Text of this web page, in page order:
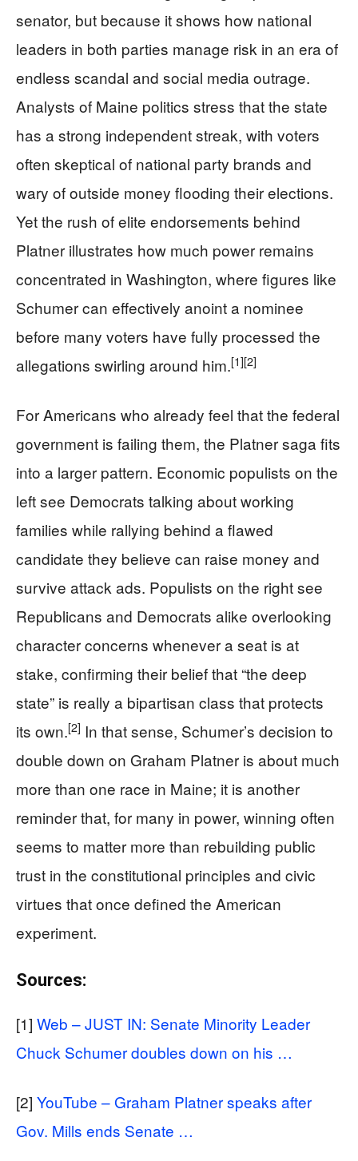
senator, but because it shows how national
leaders in both parties manage risk in an era of
endless scandal and social media outrage.
Analysts of Maine politics stress that the state
has a strong independent streak, with voters
often skeptical of national party brands and
wary of outside money flooding their elections.
Yet the rush of elite endorsements behind
Platner illustrates how much power remains
concentrated in Washington, where figures like
Schumer can effectively anoint a nominee
before many voters have fully processed the
allegations swirling around him.[1][2]
For Americans who already feel that the federal
government is failing them, the Platner saga fits
into a larger pattern. Economic populists on the
left see Democrats talking about working
families while rallying behind a flawed
candidate they believe can raise money and
survive attack ads. Populists on the right see
Republicans and Democrats alike overlooking
character concerns whenever a seat is at
stake, confirming their belief that “the deep
state” is really a bipartisan class that protects
its own.[2] In that sense, Schumer’s decision to
double down on Graham Platner is about much
more than one race in Maine; it is another
reminder that, for many in power, winning often
seems to matter more than rebuilding public
trust in the constitutional principles and civic
virtues that once defined the American
experiment.
Sources:
[1] Web – JUST IN: Senate Minority Leader
Chuck Schumer doubles down on his …
[2] YouTube – Graham Platner speaks after
Gov. Mills ends Senate …